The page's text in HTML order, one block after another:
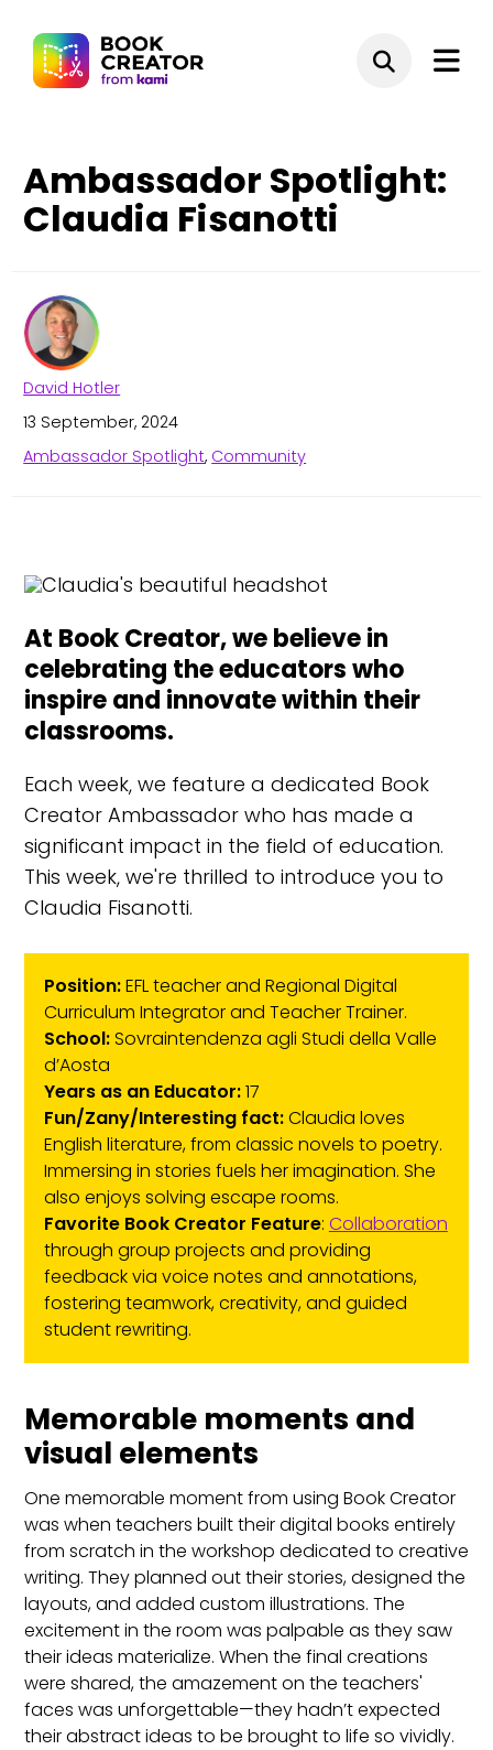
Ambassador Spotlight:
Claudia Fisanotti
David Hotler
13 September, 2024
Ambassador Spotlight, Community
At Book Creator, we believe in
celebrating the educators who
inspire and innovate within their
classrooms.
Each week, we feature a dedicated Book
Creator Ambassador who has made a
significant impact in the field of education.
This week, we're thrilled to introduce you to
Claudia Fisanotti.
Position:EFL teacher and Regional Digital
Curriculum Integrator and Teacher Trainer.
School:Sovraintendenza agli Studi della Valle
d’Aosta
Years as an Educator:17
Fun/Zany/Interesting fact:Claudia loves
English literature, from classic novels to poetry.
Immersing in stories fuels her imagination. She
also enjoys solving escape rooms.
Favorite Book Creator Feature: Collaboration
through group projects and providing
feedback via voice notes and annotations,
fostering teamwork, creativity, and guided
student rewriting.
Memorable moments and
visual elements
One memorable moment from using Book Creator
was when teachers built their digital books entirely
from scratch in the workshop dedicated to creative
writing. They planned out their stories, designed the
layouts, and added custom illustrations. The
excitement in the room was palpable as they saw
their ideas materialize. When the final creations
were shared, the amazement on the teachers'
faces was unforgettable—they hadn’t expected
their abstract ideas to be brought to life so vividly.